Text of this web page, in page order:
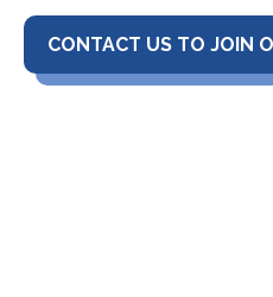
CONTACT US TO JOIN